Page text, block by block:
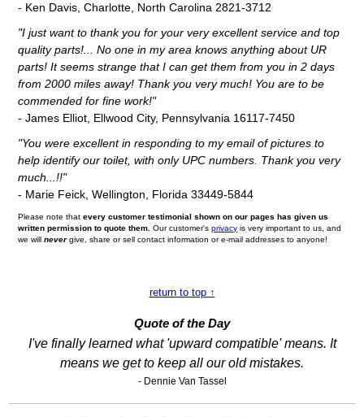
- Ken Davis, Charlotte, North Carolina 2821-3712
"I just want to thank you for your very excellent service and top
quality parts!... No one in my area knows anything about UR
parts! It seems strange that I can get them from you in 2 days
from 2000 miles away! Thank you very much! You are to be
commended for fine work!"
- James Elliot, Ellwood City, Pennsylvania 16117-7450
"You were excellent in responding to my email of pictures to
help identify our toilet, with only UPC numbers. Thank you very
much...!!"
- Marie Feick, Wellington, Florida 33449-5844
Please note thatevery customer testimonial shown on our pages has given us
written permission to quote them. Our customer'sprivacy is very important to us, and
we willnevergive, share or sell contact information or e-mail addresses to anyone!
return to top ↑
Quote of the Day
I've finally learned what 'upward compatible' means. It
means we get to keep all our old mistakes.
- Dennie Van Tassel